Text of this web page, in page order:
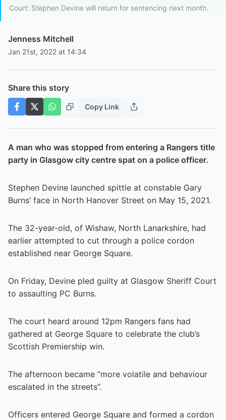
Court: Stephen Devine will return for sentencing next month.
Jenness Mitchell
Jan 21st, 2022 at 14:34
Share this story
Copy Link
A man who was stopped from entering a Rangers title
party in Glasgow city centre spat on a police officer.
Stephen Devine launched spittle at constable Gary
Burns’ face in North Hanover Street on May 15, 2021.
The 32-year-old, of Wishaw, North Lanarkshire, had
earlier attempted to cut through a police cordon
established near George Square.
On Friday, Devine pled guilty at Glasgow Sheriff Court
to assaulting PC Burns.
The court heard around 12pm Rangers fans had
gathered at George Square to celebrate the club’s
Scottish Premiership win.
The afternoon became “more volatile and behaviour
escalated in the streets”.
Officers entered George Square and formed a cordon